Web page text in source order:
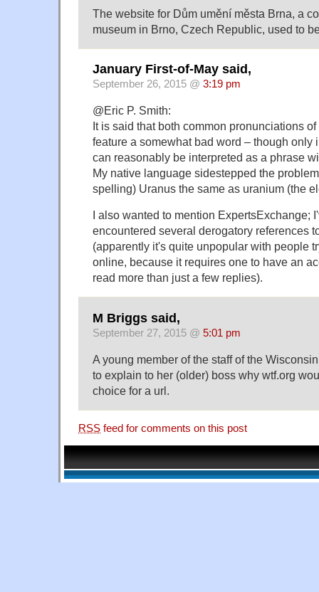
The website for Dům umění města Brna, a
museum in Brno, Czech Republic, used to
January First-of-May said,
September 26, 2015 @ 3:19 pm
@Eric P. Smith:
It is said that both common pronunciations
feature a somewhat bad word – though only
can reasonably be interpreted as a phrase
My native language sidestepped the
spelling) Uranus the same as uranium (the
I also wanted to mention ExpertsExchange;
encountered several derogatory references
(apparently it's quite unpopular with people
online, because it requires one to have an
read more than just a few replies).
M Briggs said,
September 27, 2015 @ 5:01 pm
A young member of the staff of the
to explain to her (older) boss why wtf.org
choice for a url.
RSS feed for comments on this post